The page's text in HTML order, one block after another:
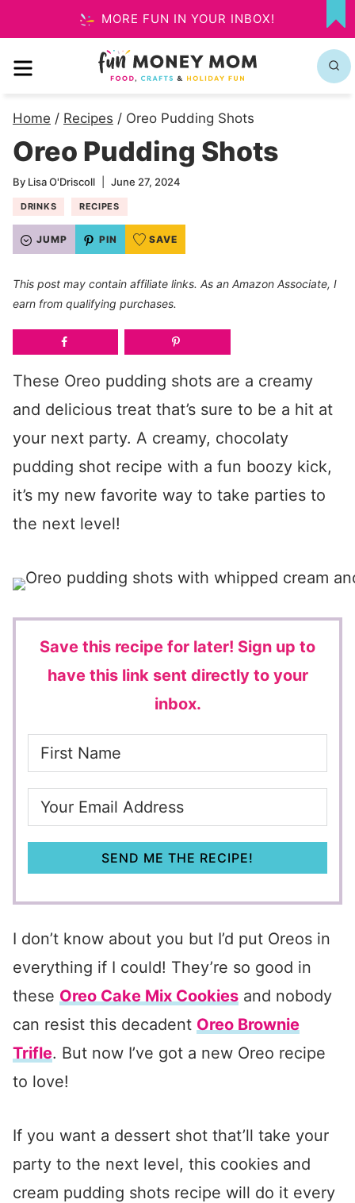
to
content
MORE FUN IN YOUR INBOX!
MY
MENU
Home / Recipes / Oreo Pudding Shots
Oreo Pudding Shots
By Lisa O'Driscoll June 27, 2024
DRINKS RECIPES
JUMP PIN SAVE
This post may contain affiliate links. As an Amazon Associate, I
earn from qualifying purchases.
These Oreo pudding shots are a creamy
and delicious treat that’s sure to be a hit at
your next party. A creamy, chocolaty
pudding shot recipe with a fun boozy kick,
it’s my new favorite way to take parties to
the next level!
Save this recipe for later! Sign up to
have this link sent directly to your
inbox.
SEND ME THE RECIPE!
I don’t know about you but I’d put Oreos in
everything if I could! They’re so good in
these Oreo Cake Mix Cookies and nobody
can resist this decadent Oreo Brownie
Trifle. But now I’ve got a new Oreo recipe
to love!
If you want a dessert shot that’ll take your
party to the next level, this cookies and
cream pudding shots recipe will do it every